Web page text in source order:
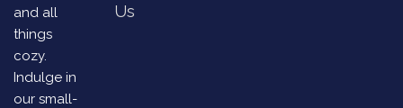
and all
things
cozy.
Indulge in
our small-
Us